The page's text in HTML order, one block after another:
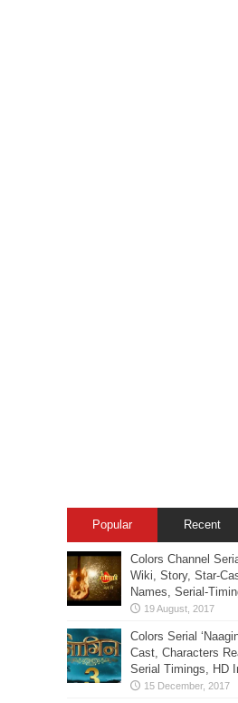
Popular Recent
Colors Channel
Wiki, Story, Star-
Names, Serial-
Colors Serial
Cast, Characters
Serial Timings, HD